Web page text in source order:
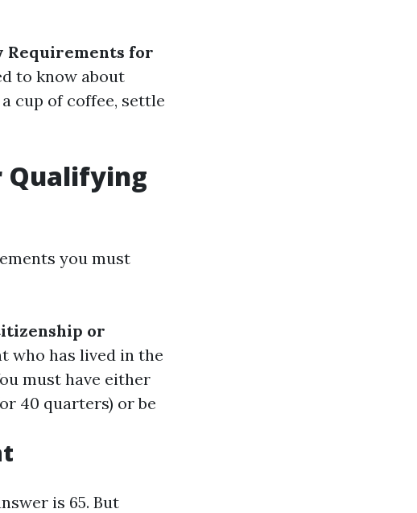
Requirements for
to know about
cup of coffee, settle
Qualifying
you must
or
who has lived in the
must have either
40 quarters) or be
is 65. But